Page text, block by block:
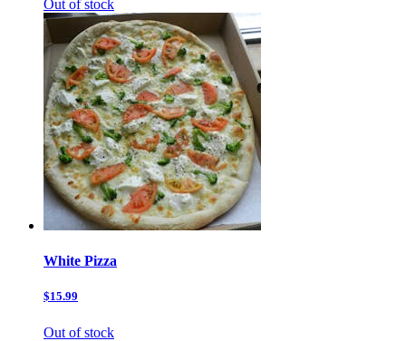
Out of stock
White Pizza
$15.99
Out of stock